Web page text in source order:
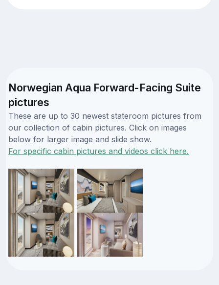
Norwegian Aqua Forward-Facing Suite
pictures
These are up to 30 newest stateroom pictures from
our collection of cabin pictures. Click on images
below for larger image and slide show.
For specific cabin pictures and videos click here.